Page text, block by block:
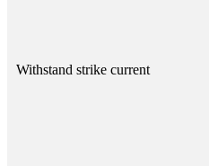
Withstand strike current